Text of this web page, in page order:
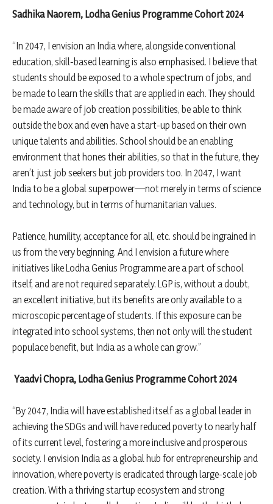
Sadhika Naorem, Lodha Genius Programme Cohort 2024
“In 2047, I envision an India where, alongside conventional
education, skill-based learning is also emphasised. I believe that
students should be exposed to a whole spectrum of jobs, and
be made to learn the skills that are applied in each. They should
be made aware of job creation possibilities, be able to think
outside the box and even have a start-up based on their own
unique talents and abilities. School should be an enabling
environment that hones their abilities, so that in the future, they
aren’t just job seekers but job providers too. In 2047, I want
India to be a global superpower—not merely in terms of science
and technology, but in terms of humanitarian values.
Patience, humility, acceptance for all, etc. should be ingrained in
us from the very beginning. And I envision a future where
initiatives like Lodha Genius Programme are a part of school
itself, and are not required separately. LGP is, without a doubt,
an excellent initiative, but its benefits are only available to a
microscopic percentage of students. If this exposure can be
integrated into school systems, then not only will the student
populace benefit, but India as a whole can grow.”
Yaadvi Chopra, Lodha Genius Programme Cohort 2024
“By 2047, India will have established itself as a global leader in
achieving the SDGs and will have reduced poverty to nearly half
of its current level, fostering a more inclusive and prosperous
society. I envision India as a global hub for entrepreneurship and
innovation, where poverty is eradicated through large-scale job
creation. With a thriving startup ecosystem and strong